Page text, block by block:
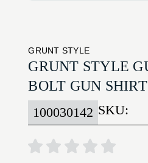
GRUNT STYLE
GRUNT STYLE
BOLT GUN
SKU:
100030142